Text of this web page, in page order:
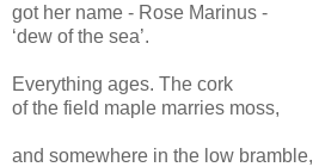
got her name - Rose Marinus -
‘dew of the sea’.
Everything ages. The cork
of the field maple marries moss,
and somewhere in the low bramble,